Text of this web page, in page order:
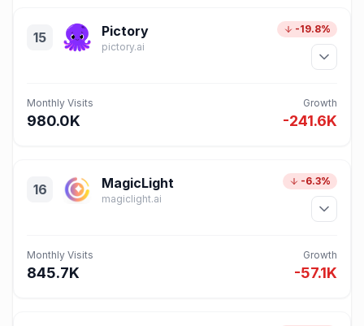
15 Pictory
pictory.ai
-19.8%
Monthly Visits
980.0K
Growth
-241.6K
16 MagicLight
magiclight.ai
-6.3%
Monthly Visits
845.7K
Growth
-57.1K